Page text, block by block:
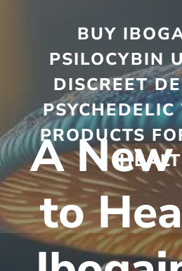
BUY
PSILOCYBIN
DISCREET
PRODUCTS
A
to